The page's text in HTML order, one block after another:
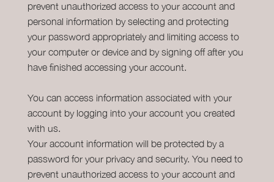
prevent unauthorized access to your account and
personal information by selecting and protecting
your password appropriately and limiting access to
your computer or device and by signing off after you
have finished accessing your account.
You can access information associated with your
account by logging into your account you created
with us.
Your account information will be protected by a
password for your privacy and security. You need to
prevent unauthorized access to your account and